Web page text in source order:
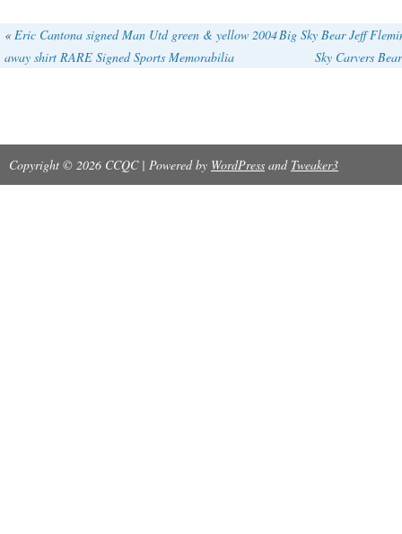
« Eric Cantona signed Man Utd green & yellow 2004
away shirt RARE Signed Sports Memorabilia
Big Sky Bear Jeff
Sky Carvers
Copyright © 2026 CCQC | Powered by WordPress and Tweaker3